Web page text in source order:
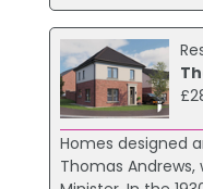
Homes designed
Thomas